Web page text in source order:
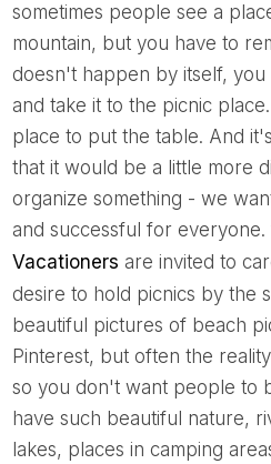
sometimes people see a
mountain, but you have to
doesn't happen by itself,
and take it to the picnic
place to put the table. And
that it would be a little more
organize something - we
and successful for
Vacationers are invited to
desire to hold picnics by the
beautiful pictures of beach
Pinterest, but often the
so you don't want people to
have such beautiful nature,
lakes, places in camping